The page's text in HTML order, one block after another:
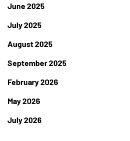
June 2025
July 2025
August 2025
September 2025
February 2026
May 2026
July 2026